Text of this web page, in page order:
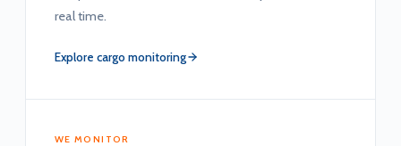
real time.
Explore cargo monitoring
WE MONITOR